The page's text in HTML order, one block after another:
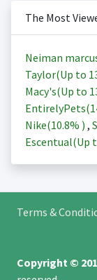
The Most
Neiman
Taylor(Up to
Macy's(Up to
EntirelyPets(
Nike(10.8% ) ,
Escentual(Up
Terms &
Copyright ©